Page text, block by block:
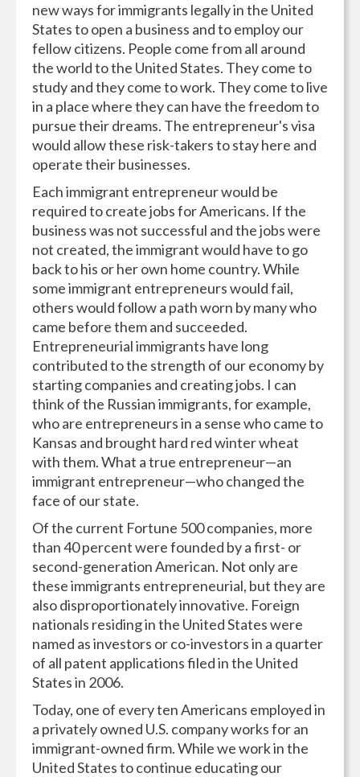
new ways for immigrants legally in the United
States to open a business and to employ our
fellow citizens. People come from all around
the world to the United States. They come to
study and they come to work. They come to live
in a place where they can have the freedom to
pursue their dreams. The entrepreneur's visa
would allow these risk-takers to stay here and
operate their businesses.
Each immigrant entrepreneur would be
required to create jobs for Americans. If the
business was not successful and the jobs were
not created, the immigrant would have to go
back to his or her own home country. While
some immigrant entrepreneurs would fail,
others would follow a path worn by many who
came before them and succeeded.
Entrepreneurial immigrants have long
contributed to the strength of our economy by
starting companies and creating jobs. I can
think of the Russian immigrants, for example,
who are entrepreneurs in a sense who came to
Kansas and brought hard red winter wheat
with them. What a true entrepreneur—an
immigrant entrepreneur—who changed the
face of our state.
Of the current Fortune 500 companies, more
than 40 percent were founded by a first- or
second-generation American. Not only are
these immigrants entrepreneurial, but they are
also disproportionately innovative. Foreign
nationals residing in the United States were
named as investors or co-investors in a quarter
of all patent applications filed in the United
States in 2006.
Today, one of every ten Americans employed in
a privately owned U.S. company works for an
immigrant-owned firm. While we work in the
United States to continue educating our